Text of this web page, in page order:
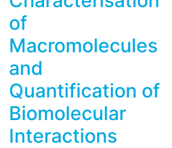
of
Macromolecules
and
Quantification of
Biomolecular
Interactions